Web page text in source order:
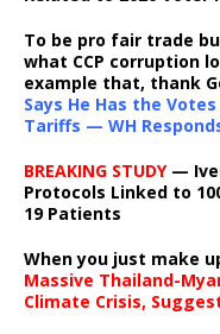
To be pro fair trade
what CCP corruption
example that, thank
Says He Has the
Tariffs — WH
BREAKING STUDY—
Protocols Linked to
19 Patients
When you just make
Massive Thailand-
Climate Crisis,